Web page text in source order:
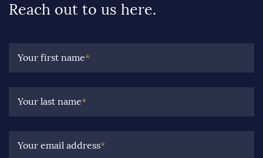
Reach out to us here.
Your first name*
Your last name*
Your email address*